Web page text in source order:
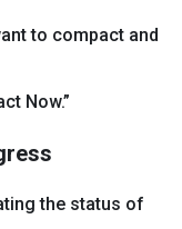
to compact and
Now.”
the status of